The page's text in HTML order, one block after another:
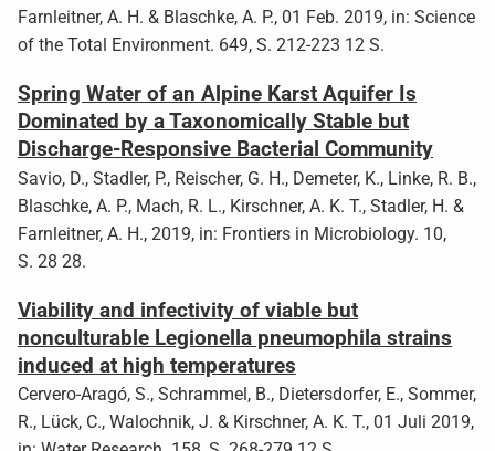
Farnleitner, A. H. & Blaschke, A. P., 01 Feb. 2019, in: Science
of the Total Environment. 649, S. 212-223 12 S.
Spring Water of an Alpine Karst Aquifer Is
Dominated by a Taxonomically Stable but
Discharge-Responsive Bacterial Community
Savio, D., Stadler, P., Reischer, G. H., Demeter, K., Linke, R. B.,
Blaschke, A. P., Mach, R. L., Kirschner, A. K. T., Stadler, H. &
Farnleitner, A. H., 2019, in: Frontiers in Microbiology. 10,
S. 28 28.
Viability and infectivity of viable but
nonculturable Legionella pneumophila strains
induced at high temperatures
Cervero-Aragó, S., Schrammel, B., Dietersdorfer, E., Sommer,
R., Lück, C., Walochnik, J. & Kirschner, A. K. T., 01 Juli 2019,